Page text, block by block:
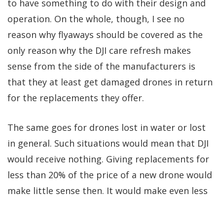
to have something to do with their design and
operation. On the whole, though, I see no
reason why flyaways should be covered as the
only reason why the DJI care refresh makes
sense from the side of the manufacturers is
that they at least get damaged drones in return
for the replacements they offer.
The same goes for drones lost in water or lost
in general. Such situations would mean that DJI
would receive nothing. Giving replacements for
less than 20% of the price of a new drone would
make little sense then. It would make even less